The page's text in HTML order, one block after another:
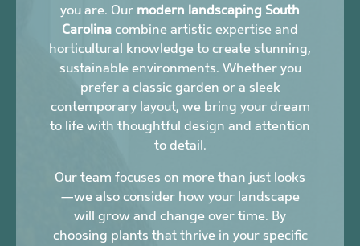
you are. Our modern landscaping South
Carolina combine artistic expertise and
horticultural knowledge to create stunning,
sustainable environments. Whether you
prefer a classic garden or a sleek
contemporary layout, we bring your dream
to life with thoughtful design and attention
to detail.
Our team focuses on more than just looks
—we also consider how your landscape
will grow and change over time. By
choosing plants that thrive in your specific